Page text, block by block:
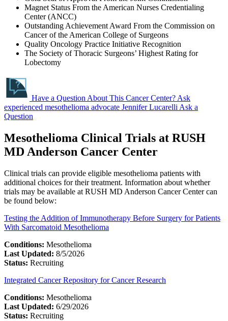
Magnet Status From the American Nurses Credentialing
Center (ANCC)
Outstanding Achievement Award From the Commission on
Cancer of the American College of Surgeons
Quality Oncology Practice Initiative Recognition
The Society of Thoracic Surgeons’ Highest Rating for
Lobectomy
Have a Question About This Cancer Center? Ask
experienced mesothelioma advocate Jennifer Lucarelli Ask a
Question
Mesothelioma Clinical Trials at RUSH
MD Anderson Cancer Center
Clinical trials can provide eligible mesothelioma patients with
additional choices for their treatment. Information about whether
trials may be available at RUSH MD Anderson Cancer Center can
be found below:
Testing the Addition of Immunotherapy Before Surgery for Patients
With Sarcomatoid Mesothelioma
Conditions: Mesothelioma
Last Updated: 8/5/2026
Status: Recruiting
Integrated Cancer Repository for Cancer Research
Conditions: Mesothelioma
Last Updated: 6/29/2026
Status: Recruiting